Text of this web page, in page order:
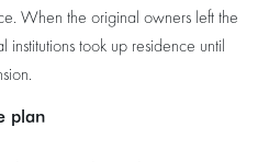
When the original owners left the
took up residence until
plan